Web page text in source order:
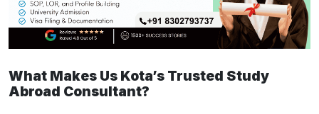
What Makes Us Kota’s Trusted Study
Abroad Consultant?